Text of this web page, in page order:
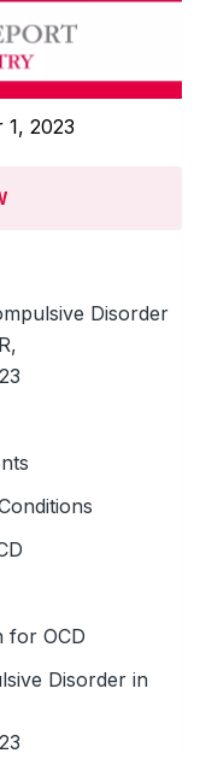
1, 2023
Disorder
for OCD
Disorder in